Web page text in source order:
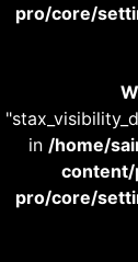
pro/core/
in /home/
pro/core/